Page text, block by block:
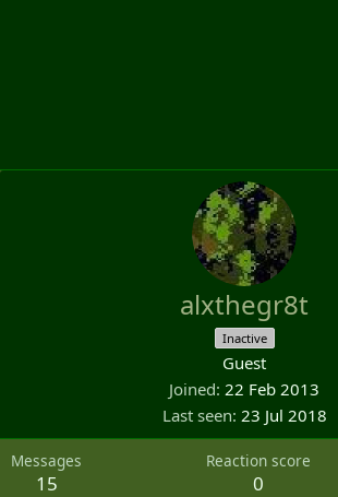
alxthegr8t
Inactive
Guest
Joined 22 Feb 2013
Last seen 23 Jul 2018
Messages
15
Reaction score
0